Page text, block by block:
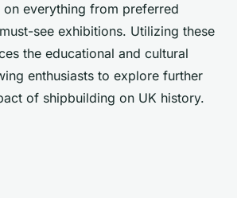
everything from preferred
see exhibitions. Utilizing these
the educational and cultural
enthusiasts to explore further
of shipbuilding on UK history.